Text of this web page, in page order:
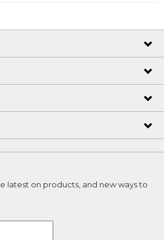
latest on products, and new ways to